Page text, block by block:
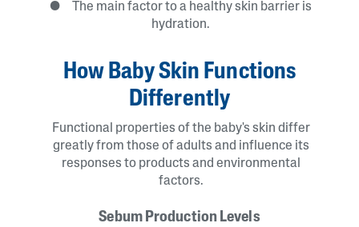
● The main factor to a healthy skin barrier is
hydration.
How Baby Skin Functions
Differently
Functional properties of the baby's skin differ
greatly from those of adults and influence its
responses to products and environmental
factors.
Sebum Production Levels